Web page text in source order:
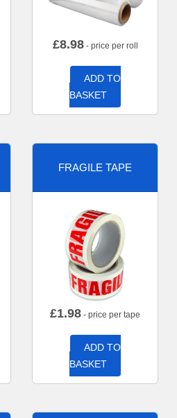
£8.98- price per roll
ADD TO
BASKET
FRAGILE TAPE
£1.98 - price per tape
ADD TO
BASKET